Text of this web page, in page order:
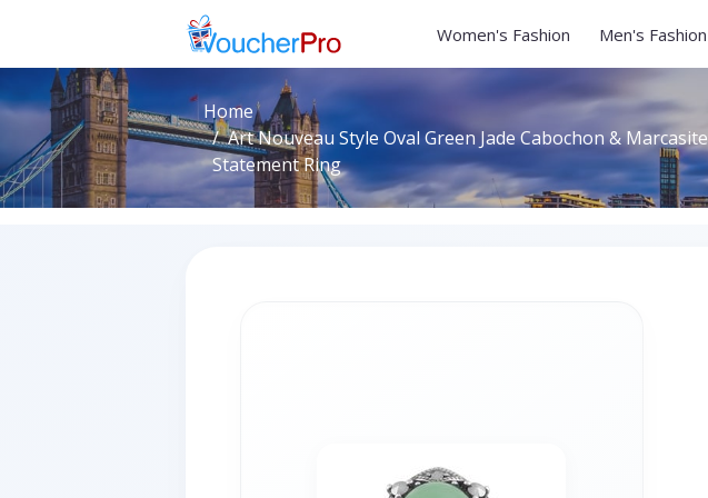
Women's Fashion Men's Fashion
Home
Art Nouveau Style Oval Green Jade Cabochon & Marcasite
Statement Ring